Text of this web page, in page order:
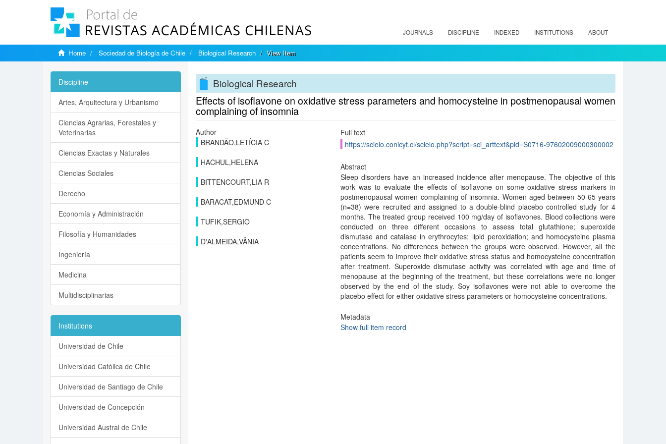
JOURNALS DISCIPLINE INDEXED INSTITUTIONS ABOUT
Home Sociedad de Biología de Chile Biological Research View Item
Biological Research
Effects of isoflavone on oxidative stress parameters and homocysteine in postmenopausal women
complaining of insomnia
Author
BRANDÃO,LETÍCIA C
HACHUL,HELENA
BITTENCOURT,LIA R
BARACAT,EDMUND C
TUFIK,SERGIO
D'ALMEIDA,VÂNIA
Full text
https://scielo.conicyt.cl/scielo.php?script=sci_arttext&pid=S0716-97602009000300002
Abstract
Sleep disorders have an increased incidence after menopause. The objective of this
work was to evaluate the effects of isoflavone on some oxidative stress markers in
postmenopausal women complaining of insomnia. Women aged between 50-65 years
(n=38) were recruited and assigned to a double-blind placebo controlled study for 4
months. The treated group received 100 mg/day of isoflavones. Blood collections were
conducted on three different occasions to assess total glutathione; superoxide
dismutase and catalase in erythrocytes; lipid peroxidation; and homocysteine plasma
concentrations. No differences between the groups were observed. However, all the
patients seem to improve their oxidative stress status and homocysteine concentration
after treatment. Superoxide dismutase activity was correlated with age and time of
menopause at the beginning of the treatment, but these correlations were no longer
observed by the end of the study. Soy isoflavones were not able to overcome the
placebo effect for either oxidative stress parameters or homocysteine concentrations.
Metadata
Show full item record
Discipline
Artes, Arquitectura y Urbanismo
Ciencias Agrarias, Forestales y
Veterinarias
Ciencias Exactas y Naturales
Ciencias Sociales
Derecho
Economía y Administración
Filosofía y Humanidades
Ingeniería
Medicina
Multidisciplinarias
Institutions
Universidad de Chile
Universidad Católica de Chile
Universidad de Santiago de Chile
Universidad de Concepción
Universidad Austral de Chile